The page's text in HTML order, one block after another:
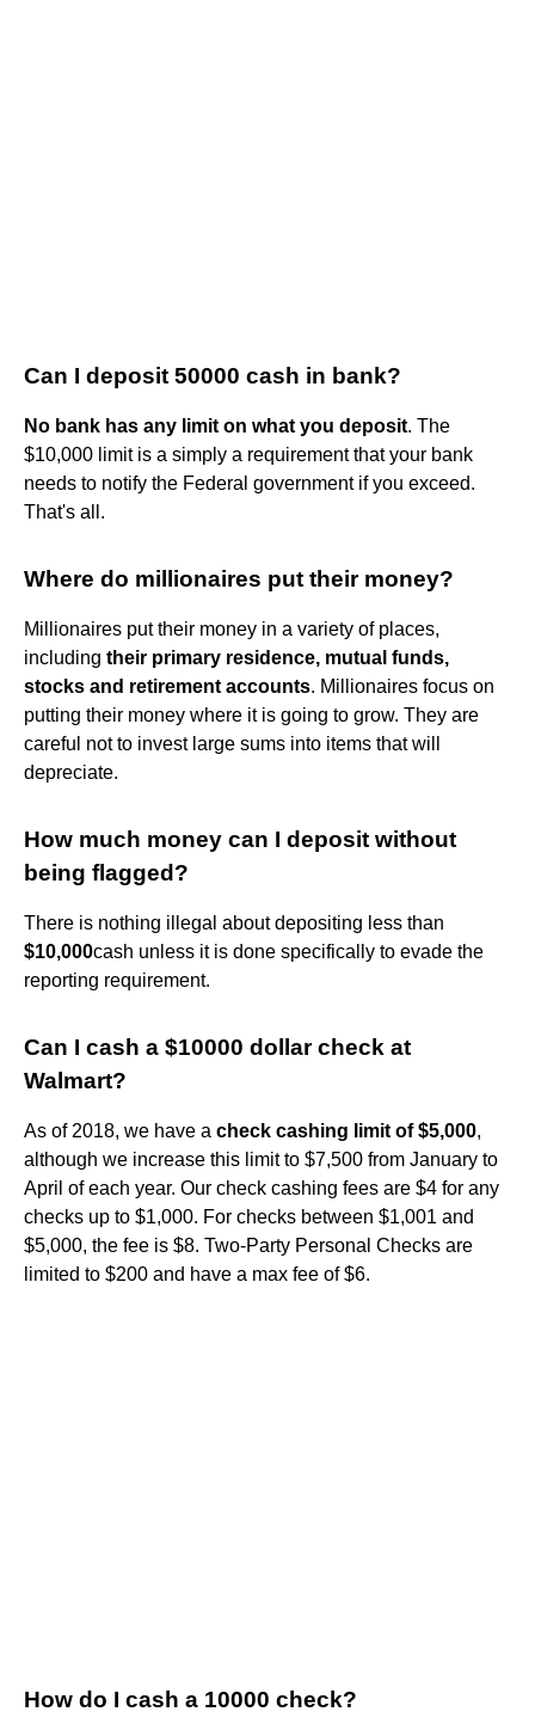
Can I deposit 50000 cash in bank?
No bank has any limit on what you deposit. The
$10,000 limit is a simply a requirement that your bank
needs to notify the Federal government if you exceed.
That's all.
Where do millionaires put their money?
Millionaires put their money in a variety of places,
including their primary residence, mutual funds,
stocks and retirement accounts. Millionaires focus on
putting their money where it is going to grow. They are
careful not to invest large sums into items that will
depreciate.
How much money can I deposit without
being flagged?
There is nothing illegal about depositing less than
$10,000cash unless it is done specifically to evade the
reporting requirement.
Can I cash a $10000 dollar check at
Walmart?
As of 2018, we have a check cashing limit of $5,000,
although we increase this limit to $7,500 from January to
April of each year. Our check cashing fees are $4 for any
checks up to $1,000. For checks between $1,001 and
$5,000, the fee is $8. Two-Party Personal Checks are
limited to $200 and have a max fee of $6.
How do I cash a 10000 check?